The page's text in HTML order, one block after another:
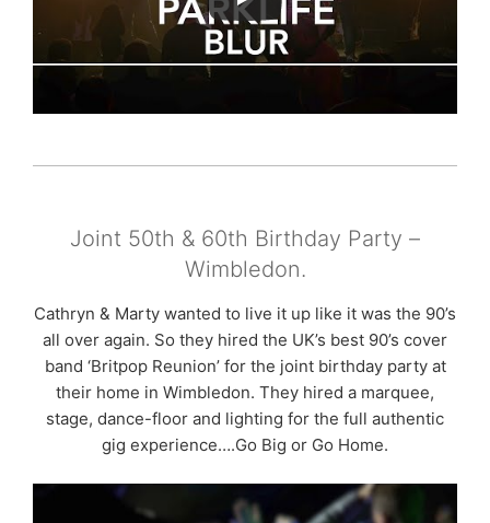
Joint 50th & 60th Birthday Party –
Wimbledon.
Cathryn & Marty wanted to live it up like it was the 90’s
all over again. So they hired the UK’s best 90’s cover
band ‘Britpop Reunion’ for the joint birthday party at
their home in Wimbledon. They hired a marquee,
stage, dance-floor and lighting for the full authentic
gig experience….Go Big or Go Home.